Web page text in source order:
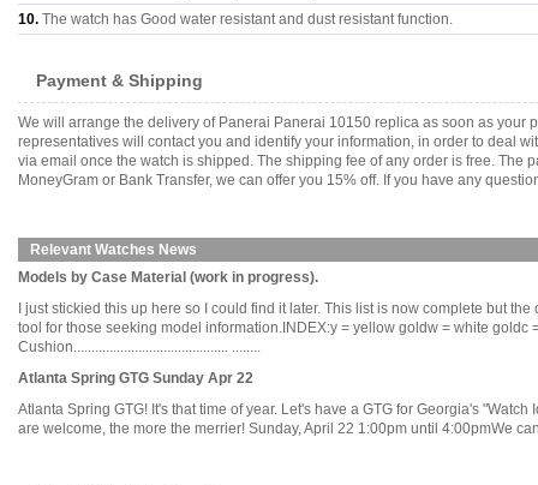
10. The watch has Good water resistant and dust resistant function.
Payment & Shipping
We will arrange the delivery of Panerai Panerai 10150 replica as soon as
representatives will contact you and identify your information, in order to deal
via email once the watch is shipped. The shipping fee of any order is free. The
MoneyGram or Bank Transfer, we can offer you 15% off. If you have any
Relevant Watches News
Models by Case Material (work in progress).
I just stickied this up here so I could find it later. This list is now complete but
tool for those seeking model information.INDEX:y = yellow goldw = white
Cushion........................................... ........
Atlanta Spring GTG Sunday Apr 22
Atlanta Spring GTG! It's that time of year. Let's have a GTG for Georgia's
are welcome, the more the merrier! Sunday, April 22 1:00pm until 4:00pmWe